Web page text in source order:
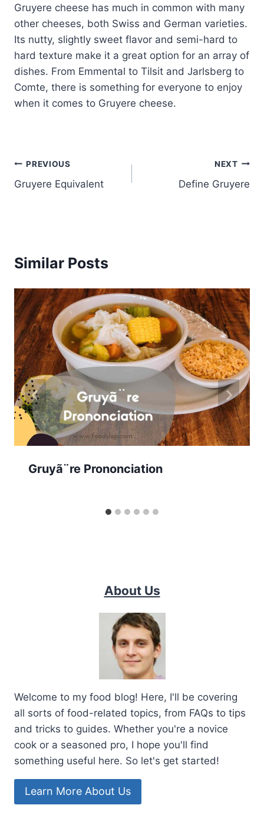
Gruyere cheese has much in common with many
other cheeses, both Swiss and German varieties.
Its nutty, slightly sweet flavor and semi-hard to
hard texture make it a great option for an array of
dishes. From Emmental to Tilsit and Jarlsberg to
Comte, there is something for everyone to enjoy
when it comes to Gruyere cheese.
Post
navigation
PREVIOUS
Gruyere Equivalent
NEXT
Define Gruyere
Similar Posts
Gruyã¨re Prononciation
About Us
Welcome to my food blog! Here, I'll be covering
all sorts of food-related topics, from FAQs to tips
and tricks to guides. Whether you're a novice
cook or a seasoned pro, I hope you'll find
something useful here. So let's get started!
Learn More About Us